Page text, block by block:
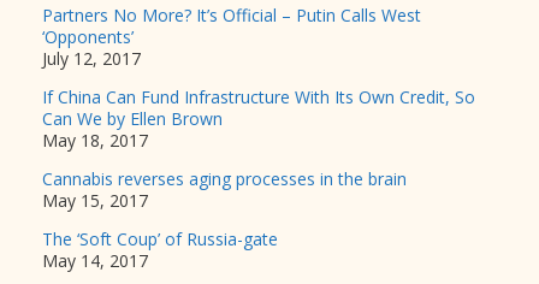
Partners No More? It’s Official – Putin Calls West
‘Opponents’
July 12, 2017
If China Can Fund Infrastructure With Its Own Credit, So
Can We by Ellen Brown
May 18, 2017
Cannabis reverses aging processes in the brain
May 15, 2017
The ‘Soft Coup’ of Russia-gate
May 14, 2017